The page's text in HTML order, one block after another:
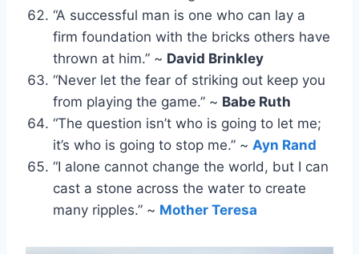
“A successful man is one who can lay a
firm foundation with the bricks others have
thrown at him.” ~ David Brinkley
“Never let the fear of striking out keep you
from playing the game.” ~ Babe Ruth
“The question isn’t who is going to let me;
it’s who is going to stop me.” ~ Ayn Rand
“I alone cannot change the world, but I can
cast a stone across the water to create
many ripples.” ~ Mother Teresa